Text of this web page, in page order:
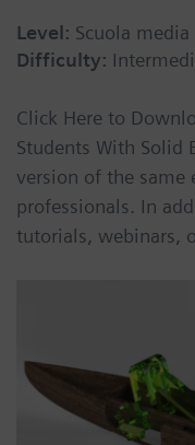
Level: Scuola
Difficulty:
Click Here to
Students With Solid
version of the same
professionals. In
tutorials, webinars,